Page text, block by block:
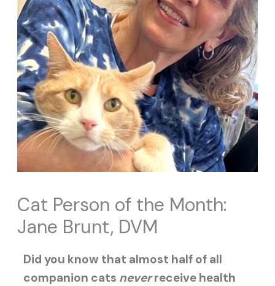
Cat Person of the Month:
Jane Brunt, DVM
Did you know that almost half of all
companion cats neverreceive health